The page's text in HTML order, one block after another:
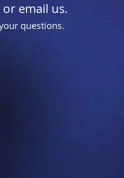
email us.
questions.